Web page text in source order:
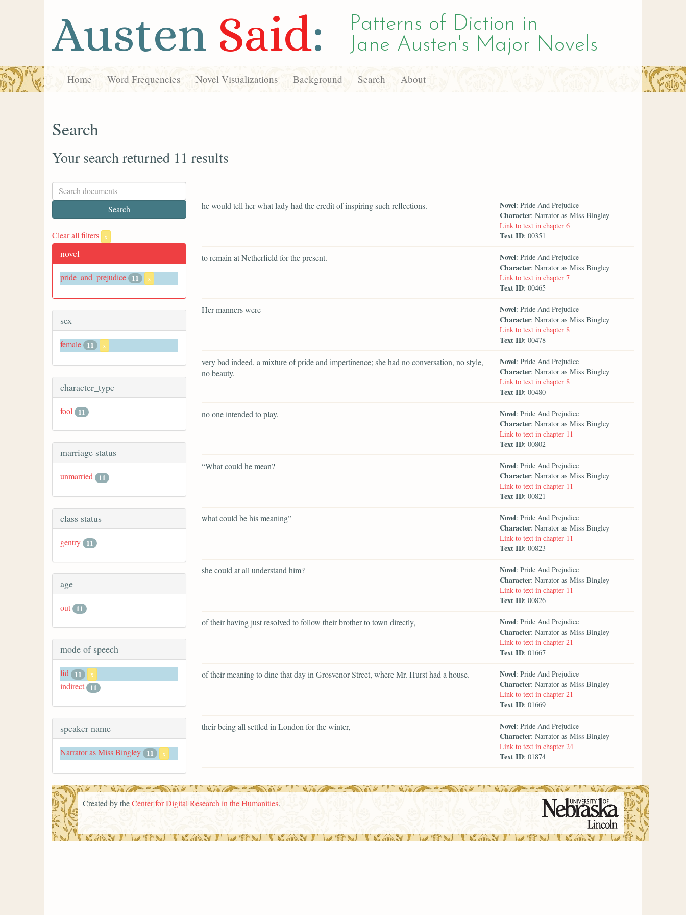
Austen Said:
Patterns of Diction in
Jane Austen's Major Novels
Home Word Frequencies Novel Visualizations Background Search About
Search
Your search returned 11 results
Clear all filters x
novel
pride_and_prejudice 11 x
sex
female 11 x
character_type
fool 11
marriage status
unmarried 11
class status
gentry 11
age
out 11
mode of speech
fid 11 x
indirect 11
speaker name
Narrator as Miss Bingley 11 x
he would tell her what lady had the credit of inspiring such reflections. Novel: Pride And Prejudice
Character: Narrator as Miss Bingley
Link to text in chapter 6
Text ID: 00351
to remain at Netherfield for the present. Novel: Pride And Prejudice
Character: Narrator as Miss Bingley
Link to text in chapter 7
Text ID: 00465
Her manners were Novel: Pride And Prejudice
Character: Narrator as Miss Bingley
Link to text in chapter 8
Text ID: 00478
very bad indeed, a mixture of pride and impertinence; she had no conversation, no style,
no beauty.
Novel: Pride And Prejudice
Character: Narrator as Miss Bingley
Link to text in chapter 8
Text ID: 00480
no one intended to play, Novel: Pride And Prejudice
Character: Narrator as Miss Bingley
Link to text in chapter 11
Text ID: 00802
“What could he mean? Novel: Pride And Prejudice
Character: Narrator as Miss Bingley
Link to text in chapter 11
Text ID: 00821
what could be his meaning” Novel: Pride And Prejudice
Character: Narrator as Miss Bingley
Link to text in chapter 11
Text ID: 00823
she could at all understand him? Novel: Pride And Prejudice
Character: Narrator as Miss Bingley
Link to text in chapter 11
Text ID: 00826
of their having just resolved to follow their brother to town directly, Novel: Pride And Prejudice
Character: Narrator as Miss Bingley
Link to text in chapter 21
Text ID: 01667
of their meaning to dine that day in Grosvenor Street, where Mr. Hurst had a house. Novel: Pride And Prejudice
Character: Narrator as Miss Bingley
Link to text in chapter 21
Text ID: 01669
their being all settled in London for the winter, Novel: Pride And Prejudice
Character: Narrator as Miss Bingley
Link to text in chapter 24
Text ID: 01874
Created by theCenter for Digital Research in the Humanities.